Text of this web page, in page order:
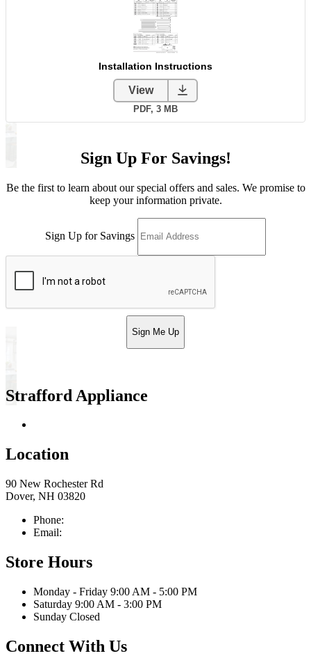
Sign Up For Savings!
Be the first to learn about our special offers and sales. We promise to
keep your information private.
Sign Up for Savings
Sign Me Up
Strafford Appliance
Location
90 New Rochester Rd
Dover, NH 03820
Phone:
Email:
Store Hours
Monday - Friday 9:00 AM - 5:00 PM
Saturday 9:00 AM - 3:00 PM
Sunday Closed
Connect With Us